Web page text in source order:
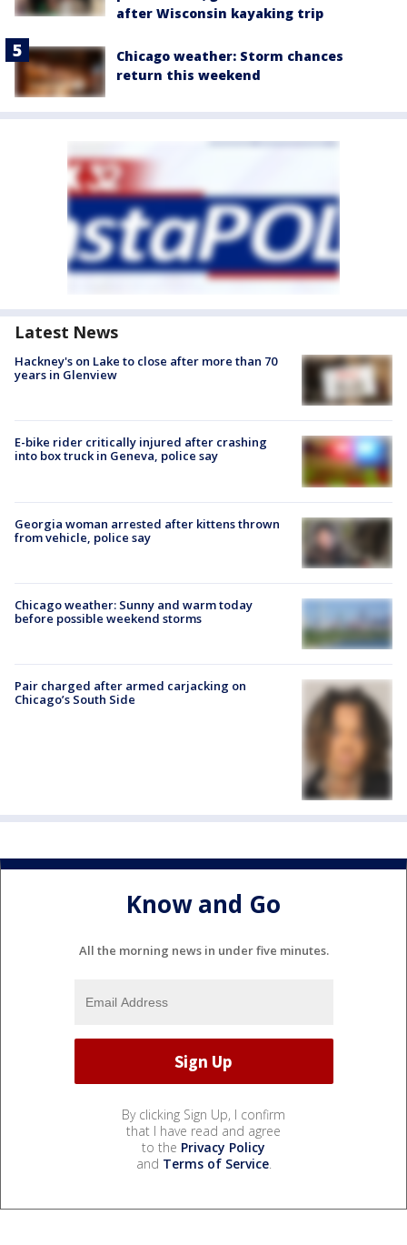
after Wisconsin kayaking trip
Chicago weather: Storm chances
return this weekend
Latest News
Hackney's on Lake to close after more than 70
years in Glenview
E-bike rider critically injured after crashing
into box truck in Geneva, police say
Georgia woman arrested after kittens thrown
from vehicle, police say
Chicago weather: Sunny and warm today
before possible weekend storms
Pair charged after armed carjacking on
Chicago’s South Side
Know and Go
All the morning news in under five minutes.
By clicking Sign Up, I confirm
that I have read and agree
to the Privacy Policy
and Terms of Service.